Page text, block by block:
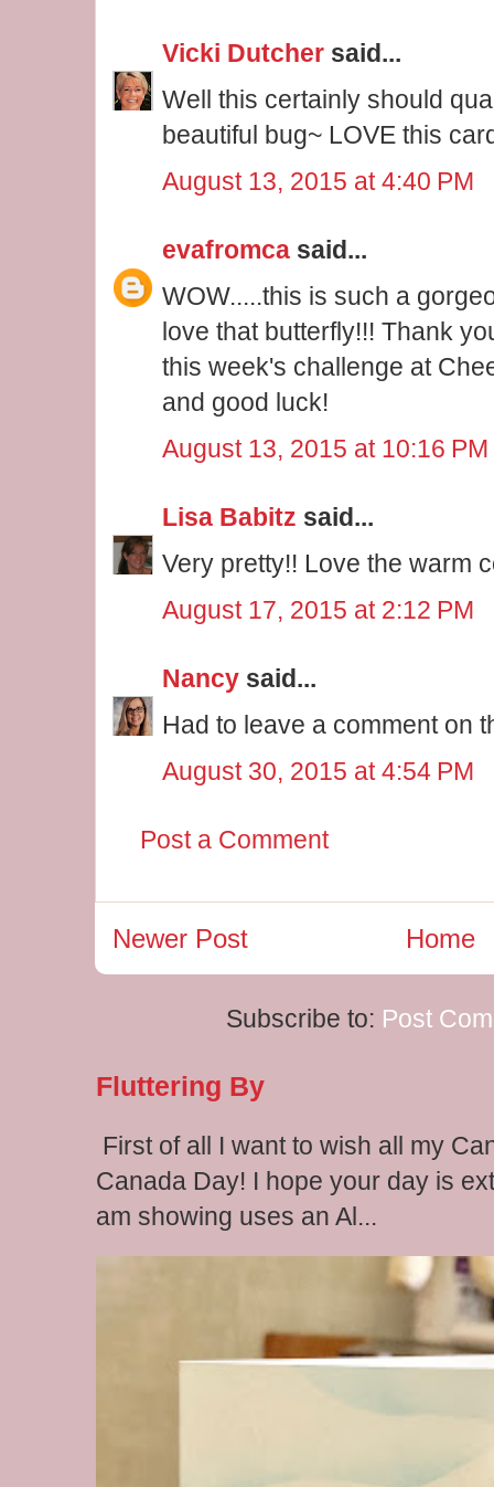
Vicki Dutcher said...
Well this certainly should
beautiful bug~ LOVE this
August 13, 2015 at 4:40 PM
evafromca said...
WOW.....this is such a
love that butterfly!!! Thank
this week's challenge at
and good luck!
August 13, 2015 at 10:16 PM
Lisa Babitz said...
Very pretty!! Love the warm
August 17, 2015 at 2:12 PM
Nancy said...
Had to leave a comment on
August 30, 2015 at 4:54 PM
Post a Comment
Newer Post Home
Subscribe to: Post
Fluttering By
First of all I want to wish all my
Canada Day! I hope your day is
am showing uses an Al...